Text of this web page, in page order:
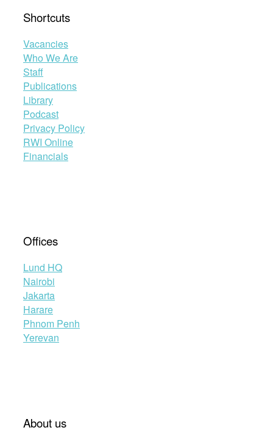
Shortcuts
Vacancies
Who We Are
Staff
Publications
Library
Podcast
Privacy Policy
RWI Online
Financials
Offices
Lund HQ
Nairobi
Jakarta
Harare
Phnom Penh
Yerevan
About us